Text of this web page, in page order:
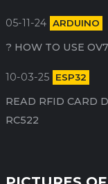
ARDUINO
05-11-24
HOW TO USE
ESP32
10-03-25
READ RFID CARD
RC522